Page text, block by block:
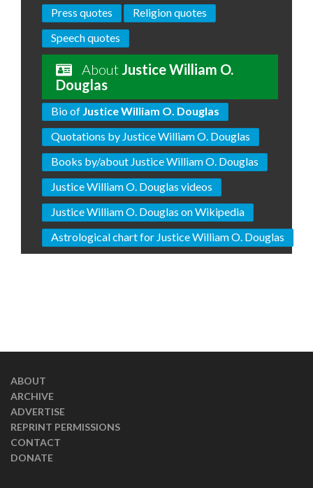
Press quotes
Religion quotes
Speech quotes
About Justice William O.
Douglas
Bio of Justice William O. Douglas
Quotations by Justice William O. Douglas
Books by/about Justice William O. Douglas
Justice William O. Douglas videos
Justice William O. Douglas on Wikipedia
Astrological chart for Justice William O. Douglas
ABOUT
ARCHIVE
ADVERTISE
REPRINT PERMISSIONS
CONTACT
DONATE